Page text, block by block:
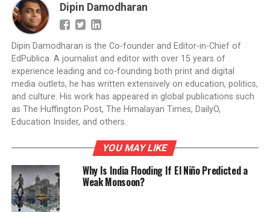
Dipin Damodharan
Dipin Damodharan is the Co-founder and Editor-in-Chief of
EdPublica. A journalist and editor with over 15 years of
experience leading and co-founding both print and digital
media outlets, he has written extensively on education, politics,
and culture. His work has appeared in global publications such
as The Huffington Post, The Himalayan Times, DailyO,
Education Insider, and others.
YOU MAY LIKE
Why Is India Flooding If El Niño Predicted a
Weak Monsoon?